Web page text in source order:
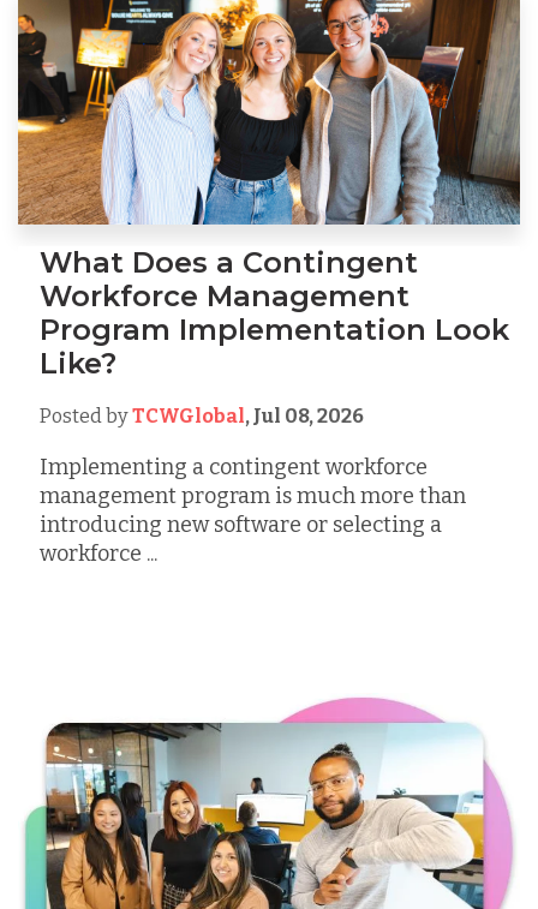
What Does a Contingent
Workforce Management
Program Implementation Look
Like?
Posted byTCWGlobal, Jul 08, 2026
Implementing a contingent workforce
management program is much more than
introducing new software or selecting a
workforce ...